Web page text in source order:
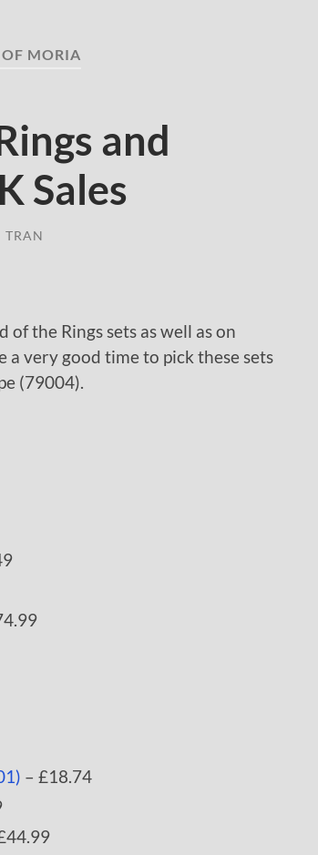
MORIA
and
Sales
TRAN
of the Rings sets as well as on
very good time to pick these sets
(79004).
– £18.74